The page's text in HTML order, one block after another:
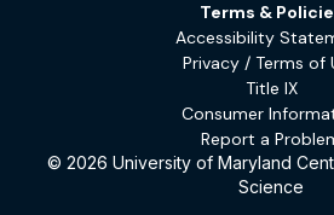
Terms &
Accessibility
Privacy / Terms of
Title IX
Consumer
Report a
© 2026 University of Maryland
Science